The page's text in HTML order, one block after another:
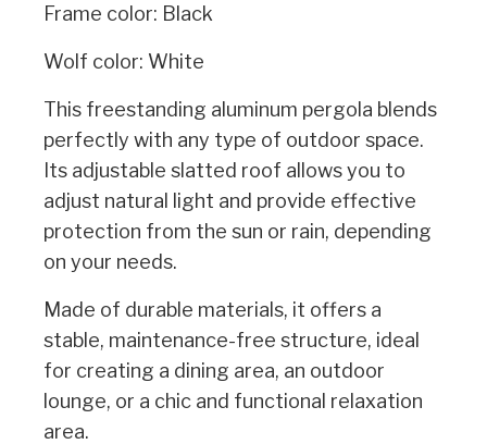
Frame color: Black
Wolf color: White
This freestanding aluminum pergola blends
perfectly with any type of outdoor space.
Its adjustable slatted roof allows you to
adjust natural light and provide effective
protection from the sun or rain, depending
on your needs.
Made of durable materials, it offers a
stable, maintenance-free structure, ideal
for creating a dining area, an outdoor
lounge, or a chic and functional relaxation
area.